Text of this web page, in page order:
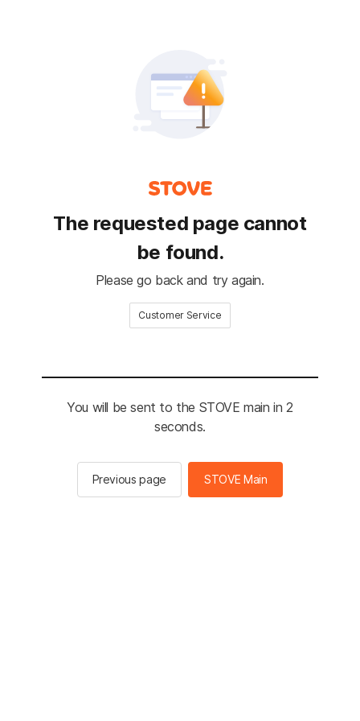
The requested page cannot
be found.
Please go back and try again.
Customer Service
You will be sent to the STOVE main in 2
seconds.
Previous page STOVE Main